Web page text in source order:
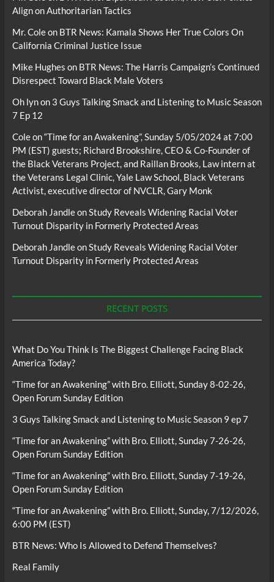
Align on Authoritarian Tactics
Mr. Coleon BTR News: Kamala Shows Her True Colors On
California Criminal Justice Issue
Mike Hughes on BTR News: The Harris Campaign’s Continued
Disrespect Toward Black Male Voters
Oh lynon 3 Guys Talking Smack and Listening to Music Season
7 Ep 12
Coleon“Time for an Awakening”, Sunday 5/05/2024 at 7:00
PM (EST) guests; Richard Brookshire, CEO & Co-Founder of
the Black Veterans Project, and Raillan Brooks, Law intern at
the Veterans Legal Clinic, Yale Law School, Black Veterans
Activist, executive director of NVCLR, Gary Monk
Deborah JandleonStudy Reveals Widening Racial Voter
Turnout Disparity in Formerly Protected Areas
Deborah JandleonStudy Reveals Widening Racial Voter
Turnout Disparity in Formerly Protected Areas
RECENT POSTS
What Do You Think Is The Biggest Challenge Facing Black
America Today?
“Time for an Awakening” with Bro. Elliott, Sunday 8-02-26,
Open Forum Sunday Edition
3 Guys Talking Smack and Listening to Music Season 9 ep 7
“Time for an Awakening” with Bro. Elliott, Sunday 7-26-26,
Open Forum Sunday Edition
“Time for an Awakening” with Bro. Elliott, Sunday 7-19-26,
Open Forum Sunday Edition
“Time for an Awakening” with Bro. Elliott, Sunday, 7/12/2026,
6:00 PM (EST)
BTR News: Who Is Allowed to Defend Themselves?
Real Family